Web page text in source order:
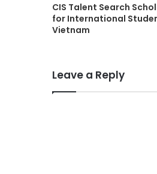
CIS Talent Search
for International
Vietnam
Leave a Reply